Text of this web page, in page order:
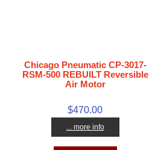
Chicago Pneumatic CP-3017-
RSM-500 REBUILT Reversible
Air Motor
$470.00
... more info